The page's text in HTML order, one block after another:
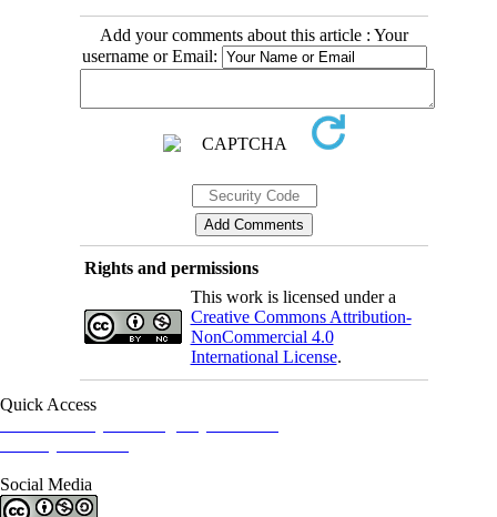
Add your comments about this article : Your
username or Email:
Rights and permissions
This work is licensed under a
Creative Commons Attribution-
NonCommercial 4.0
International License.
Quick Access
Social Media